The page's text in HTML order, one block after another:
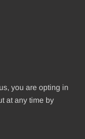
you are opting in
at any time by